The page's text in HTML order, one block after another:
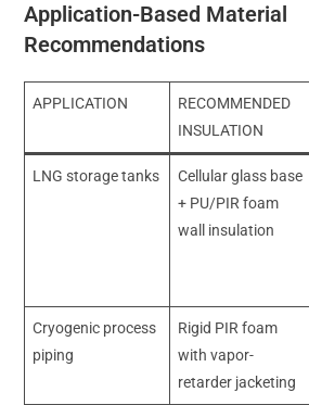
Application-Based Material
Recommendations
APPLICATION
RECOMMENDED
INSULATION
LNG storage tanks
Cellular glass base
+ PU/PIR foam
wall insulation
Cryogenic process
piping
Rigid PIR foam
with vapor-
retarder jacketing